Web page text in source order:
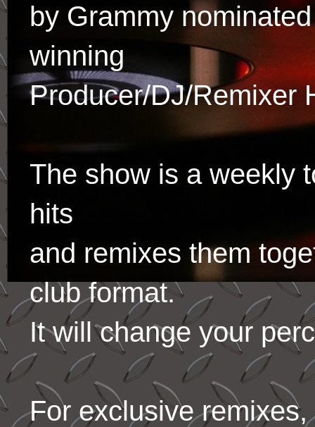
by Grammy
winning
Producer/DJ/Remixer
The show is a weekly
hits
and remixes them
club format.
It will change your
For exclusive